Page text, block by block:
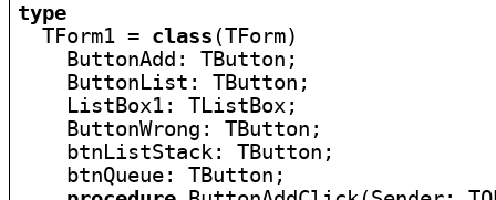
type
TForm1 = class (TForm)
    ButtonAdd: TButton;
    ButtonList: TButton;
    ListBox1: TListBox;
    ButtonWrong: TButton;
    btnListStack: TButton;
    btnQueue: TButton;